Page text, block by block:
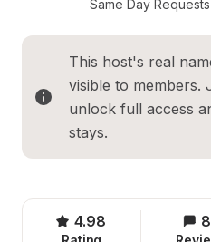
Same Day Requests
This host's real
visible to members.
unlock full access
stays.
4.98